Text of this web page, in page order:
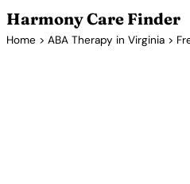
Harmony Care Finder
Home > ABA Therapy in Virginia >